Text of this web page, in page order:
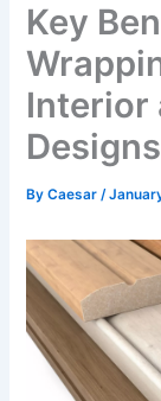
Key
Interior
Designs
ByCaesar/